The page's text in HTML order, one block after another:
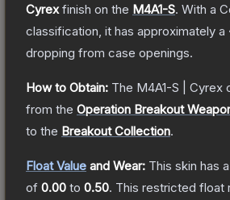
Cyrexfinish on the M4A1-S. With a
classification, it has approximately a
dropping from case openings.
How to Obtain: The M4A1-S | Cyrex
from the Operation Breakout
to the Breakout Collection.
Float Value and Wear: This skin has
of 0.00 to 0.50. This restricted float